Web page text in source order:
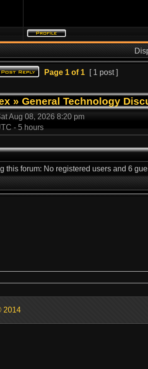
Page 1 of 1 [ 1 post ]
» General Technology
Aug 08, 2026 8:20 pm
- 5 hours
this forum: No registered users and 6
2014